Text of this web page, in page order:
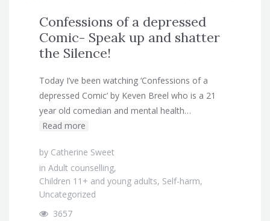
Confessions of a depressed
Comic- Speak up and shatter
the Silence!
Today I’ve been watching ‘Confessions of a
depressed Comic’ by Keven Breel who is a 21
year old comedian and mental health…
Read more
by Catherine Sweet
in Adult counselling,
Children 11+ and young adults, Self-harm,
Uncategorized
3657